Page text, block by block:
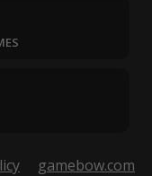
gamebow.com